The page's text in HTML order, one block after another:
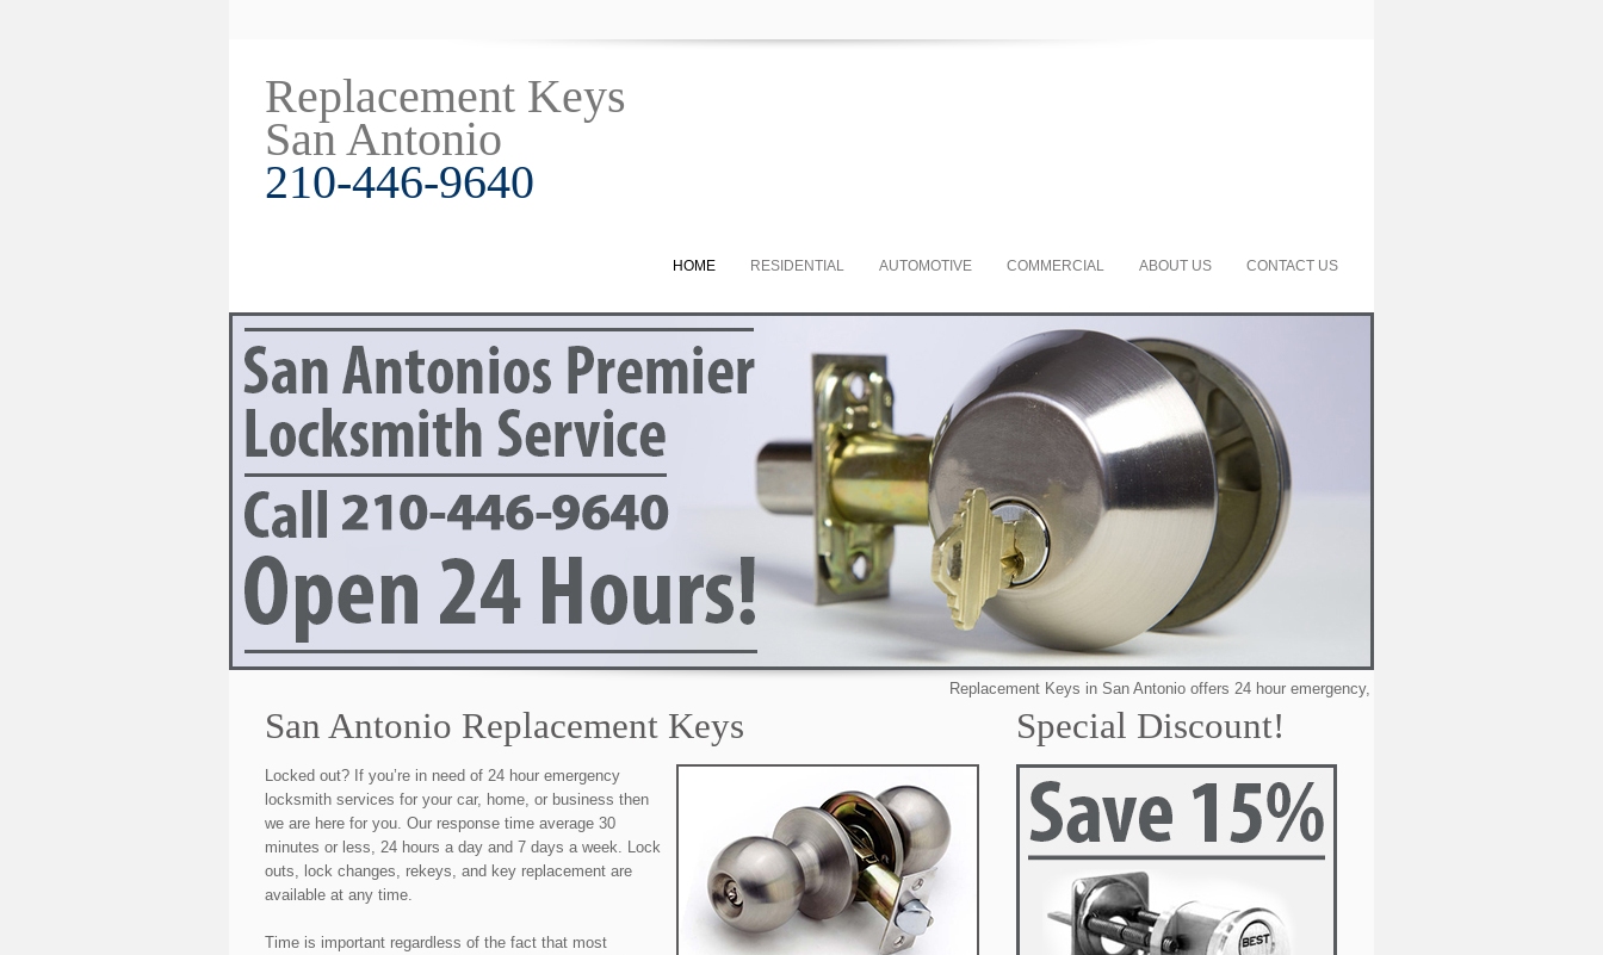
Replacement Keys
San Antonio
210-446-9640
HOME RESIDENTIAL AUTOMOTIVE COMMERCIAL ABOUT US CONTACT US
Replacement Keys in San Antonio offers 24 hour emergency, residential, automotive &
Special Discount!
San Antonio Replacement Keys
Locked out? If you’re in need of 24 hour emergency
locksmith services for your car, home, or business then
we are here for you. Our response time average 30
minutes or less, 24 hours a day and 7 days a week. Lock
outs, lock changes, rekeys, and key replacement are
available at any time.
Time is important regardless of the fact that most